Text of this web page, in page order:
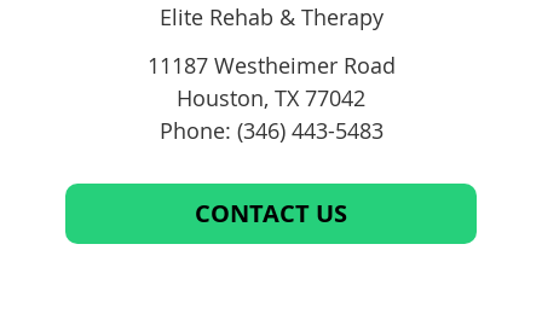
Elite Rehab & Therapy
11187 Westheimer Road
Houston, TX 77042
Phone: (346) 443-5483
CONTACT US